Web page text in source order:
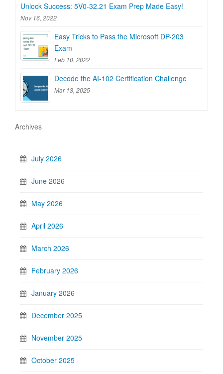
Unlock Success: 5V0-32.21 Exam Prep Made Easy!
Nov 16, 2022
Easy Tricks to Pass the Microsoft DP-203
Exam
Feb 10, 2022
Decode the AI-102 Certification Challenge
Mar 13, 2025
Archives
July 2026
June 2026
May 2026
April 2026
March 2026
February 2026
January 2026
December 2025
November 2025
October 2025